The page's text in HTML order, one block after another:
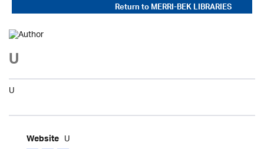
Return toMERRI-BEK LIBRARIES
U
U
Website U